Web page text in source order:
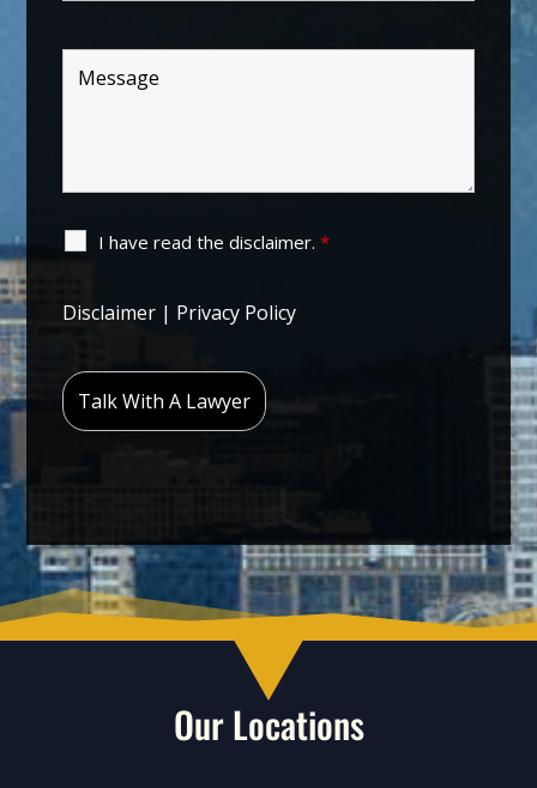
I have read the disclaimer.*
Disclaimer | Privacy Policy
Our Locations